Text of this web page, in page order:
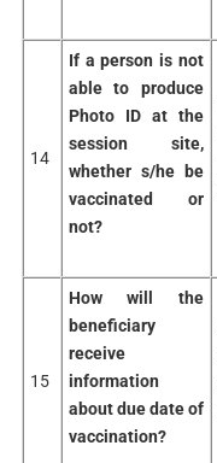
14
If a person is not
ableto produce
Photo ID at the
session site,
whether s/he be
vaccinated or
not?
15
How will the
beneficiary
receive
information
aboutdue date of
vaccination?